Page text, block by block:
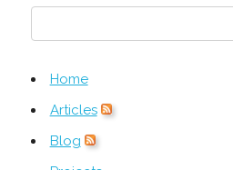
Home
Articles
Blog